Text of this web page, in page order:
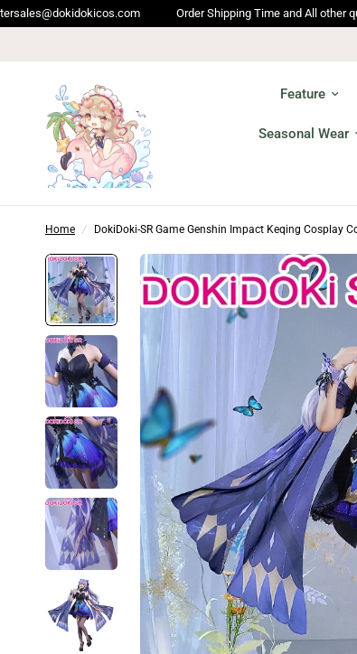
Order Shipping Time and All other questions →
Feature
Seasonal Wear
Home / DokiDoki-SR Game Genshin Impact Keqing Cosplay